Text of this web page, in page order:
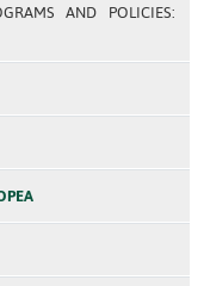
AND POLICIES: